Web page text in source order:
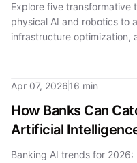
Explore five transformative
physical AI and robotics to
infrastructure optimization,
Apr 07, 202616 min
How Banks Can
Artificial
Banking AI trends for